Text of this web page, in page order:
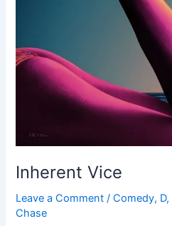
Inherent Vice
Leave a Comment /Comedy, D,
Chase